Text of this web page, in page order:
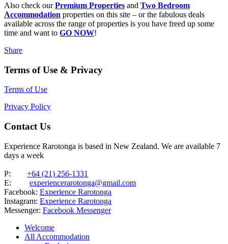
Also check ourPremium Properties and Two Bedroom
Accommodation properties on this site – or the fabulous deals
available across the range of properties is you have freed up some
time and want to GO NOW!
Share
Terms of Use & Privacy
Terms of Use
Privacy Policy
Contact Us
Experience Rarotonga is based in New Zealand. We are available 7
days a week
P: +64 (21) 256-1331
E: experiencerarotonga@gmail.com
Facebook: Experience Rarotonga
Instagram: Experience Rarotonga
Messenger: Facebook Messenger
Welcome
All Accommodation